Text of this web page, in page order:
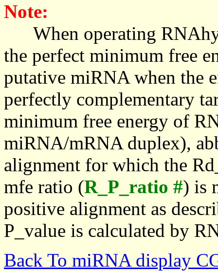
Note:
When operating
the perfect minimum free
putative miRNA when the
perfectly complementary
minimum free energy of
miRNA/mRNA duplex),
alignment for which the
mfe ratio (R_P_ratio #) is
positive alignment as
P_value is calculated by
Back To miRNA display